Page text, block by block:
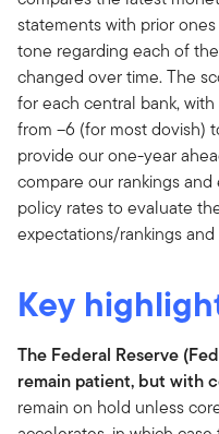
statements with prior
tone regarding each of
changed over time. The
for each central bank,
from –6 (for most dovish)
provide our one-year
compare our rankings
policy rates to evaluate
expectations/rankings
Key
The Federal Reserve
remain patient, but with
remain on hold unless